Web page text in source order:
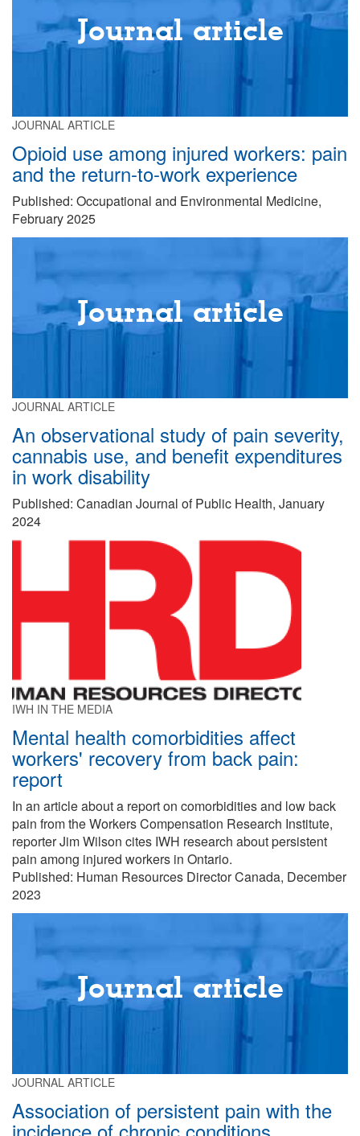
Journal article
JOURNAL ARTICLE
Opioid use among injured workers: pain
and the return-to-work experience
Published: Occupational and Environmental Medicine,
February 2025
Journal article
JOURNAL ARTICLE
An observational study of pain severity,
cannabis use, and benefit expenditures
in work disability
Published: Canadian Journal of Public Health, January
2024
IWH IN THE MEDIA
Mental health comorbidities affect
workers' recovery from back pain:
report
In an article about a report on comorbidities and low back
pain from the Workers Compensation Research Institute,
reporter Jim Wilson cites IWH research about persistent
pain among injured workers in Ontario.
Published: Human Resources Director Canada, December
2023
Journal article
JOURNAL ARTICLE
Association of persistent pain with the